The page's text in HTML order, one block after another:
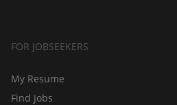
FOR JOBSEEKERS
My Resume
Find Jobs